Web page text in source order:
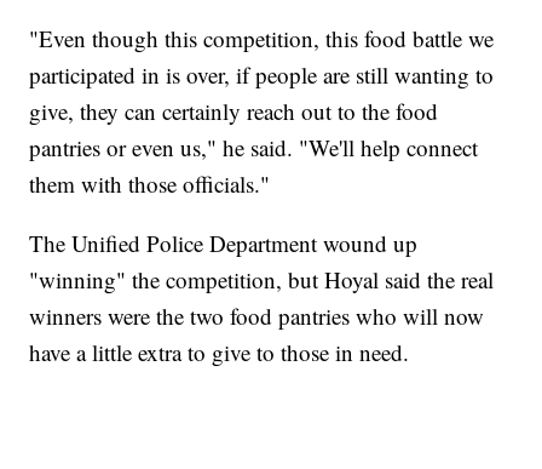
"Even though this competition, this food battle we
participated in is over, if people are still wanting to
give, they can certainly reach out to the food
pantries or even us," he said. "We'll help connect
them with those officials."
The Unified Police Department wound up
"winning" the competition, but Hoyal said the real
winners were the two food pantries who will now
have a little extra to give to those in need.